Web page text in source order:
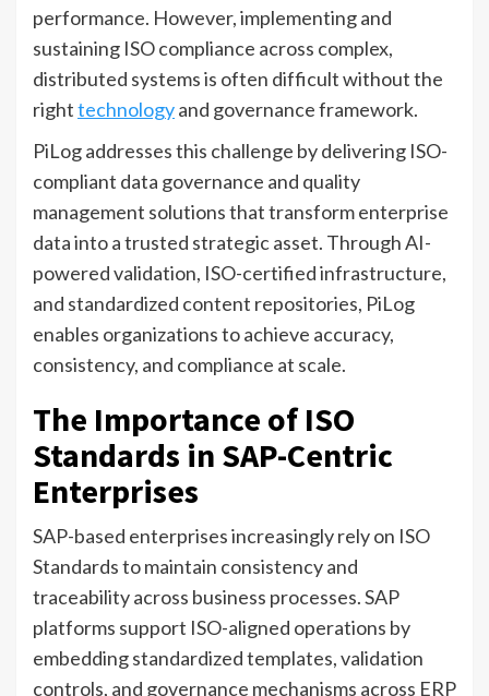
performance. However, implementing and
sustaining ISO compliance across complex,
distributed systems is often difficult without the
righttechnologyand governance framework.
PiLog addresses this challenge by delivering ISO-
compliant data governance and quality
management solutions that transform enterprise
data into a trusted strategic asset. Through AI-
powered validation, ISO-certified infrastructure,
and standardized content repositories, PiLog
enables organizations to achieve accuracy,
consistency, and compliance at scale.
The Importance of ISO
Standards in SAP-Centric
Enterprises
SAP-based enterprises increasingly rely on ISO
Standards to maintain consistency and
traceability across business processes. SAP
platforms support ISO-aligned operations by
embedding standardized templates, validation
controls, and governance mechanisms across ERP